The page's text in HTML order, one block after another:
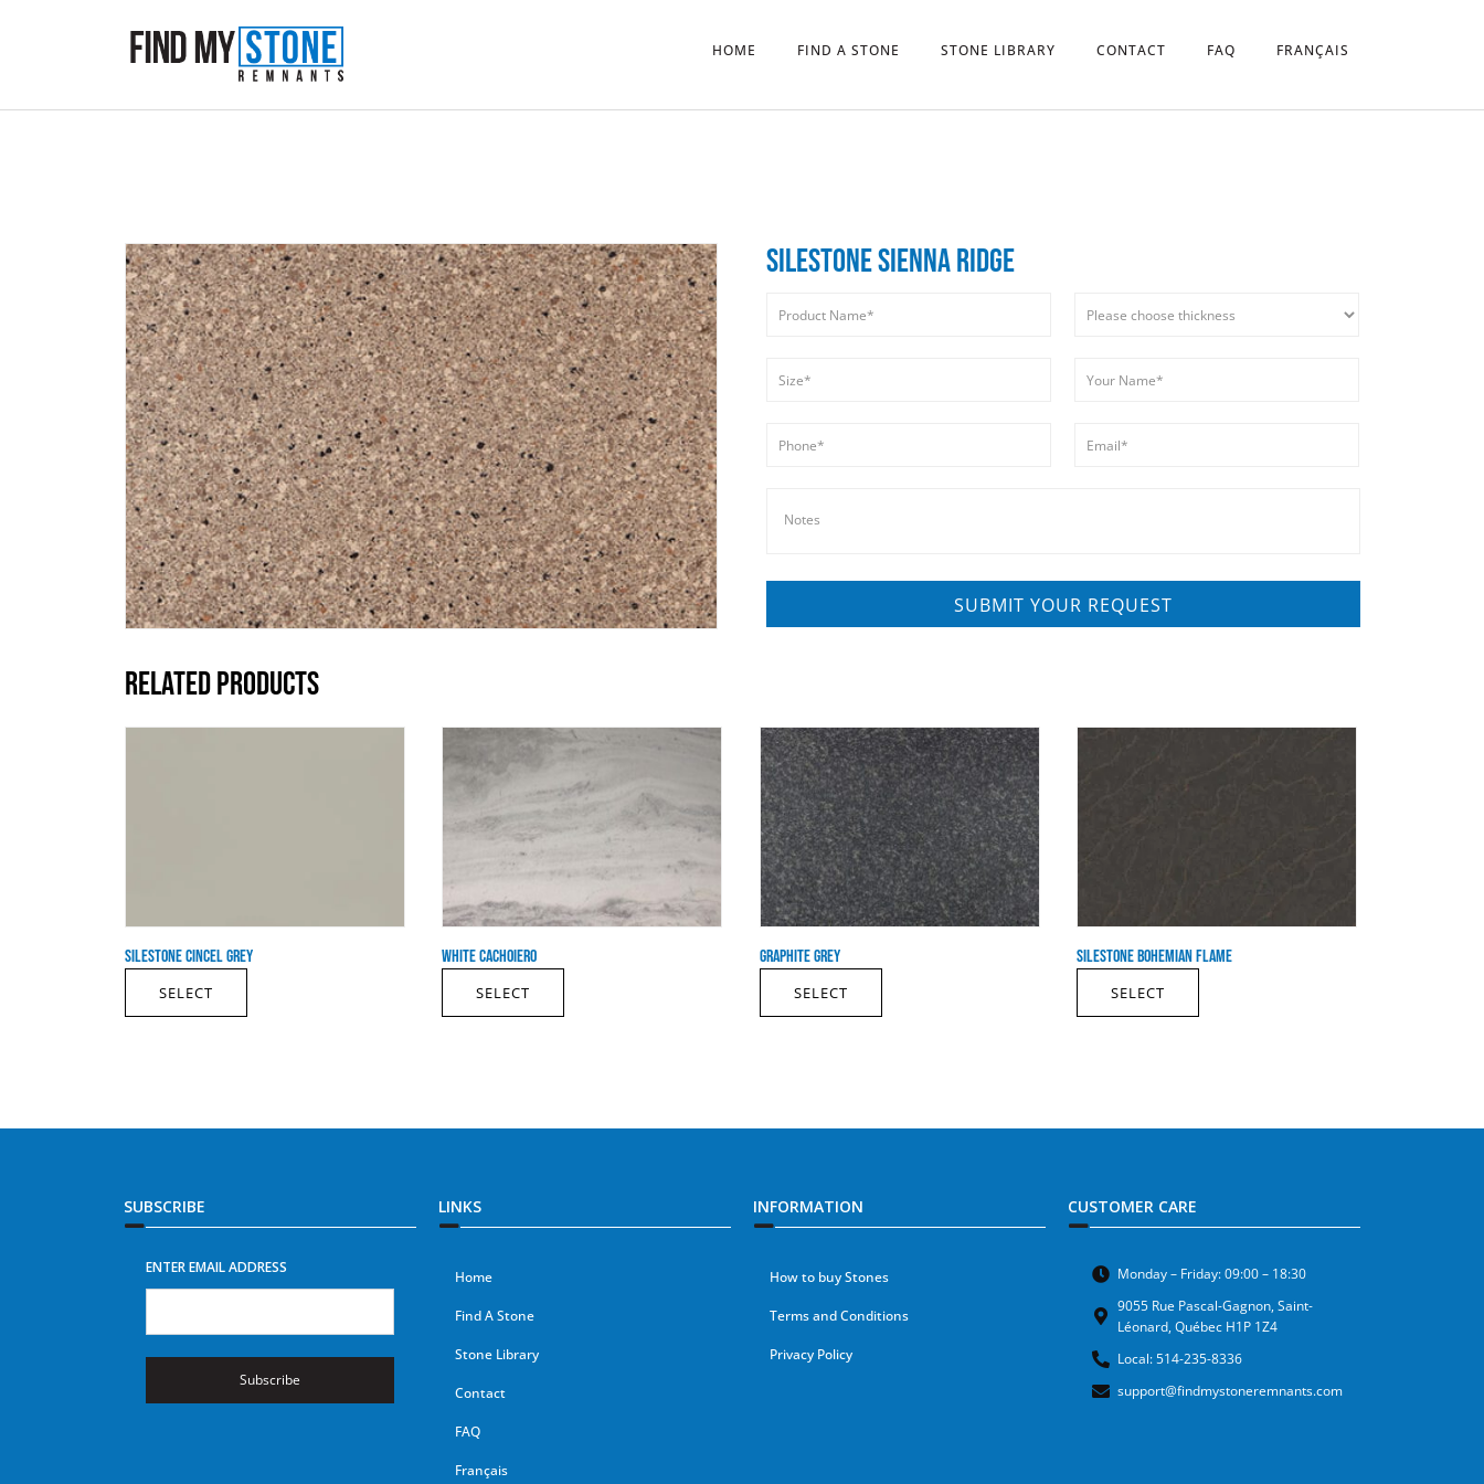
HOME FIND A STONE STONE LIBRARY CONTACT FAQ FRANÇAIS
SILESTONE SIENNA RIDGE
RELATED PRODUCTS
SILESTONE CINCEL GREY
SELECT
WHITE CACHOIERO
SELECT
GRAPHITE GREY
SELECT
SILESTONE BOHEMIAN FLAME
SELECT
SUBSCRIBE
ENTER EMAIL ADDRESS
Subscribe
LINKS
Home
Find A Stone
Stone Library
Contact
FAQ
Français
INFORMATION
How to buy Stones
Terms and Conditions
Privacy Policy
CUSTOMER CARE
Monday – Friday: 09:00 – 18:30
9055 Rue Pascal-Gagnon, Saint-
Léonard, Québec H1P 1Z4
Local: 514-235-8336
support@findmystoneremnants.com